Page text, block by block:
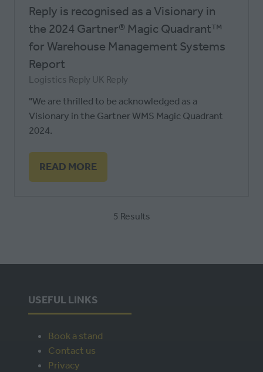
Reply is recognised as a Visionary in
the 2024 Gartner® Magic Quadrant™
for Warehouse Management Systems
Report
Logistics Reply UK Reply
"We are thrilled to be acknowledged as a
Visionary in the Gartner WMS Magic Quadrant
2024.
READ MORE
(OPENS
5 Results
USEFUL LINKS
Book a stand
Contact us
Privacy